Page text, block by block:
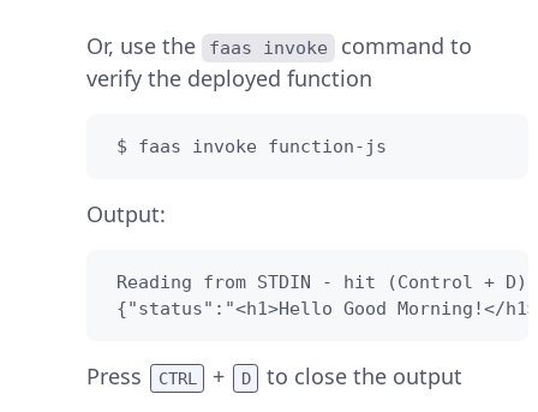
Or, use the faas invoke
command to
verify the deployed function
$ faas invoke function-js
Output:
Reading from STDIN - hit (Control +
{"status":"<h1>Hello Good Morning!</
Press CTRL + D
to close the output